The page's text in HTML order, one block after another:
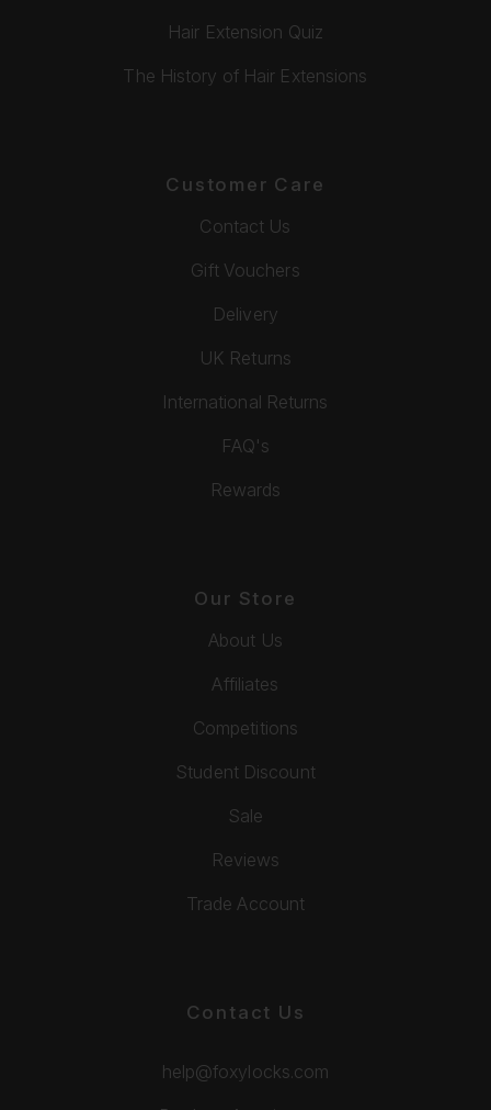
Hair Extension Quiz
The History of Hair Extensions
Customer Care
Contact Us
Gift Vouchers
Delivery
UK Returns
International Returns
FAQ's
Rewards
Our Store
About Us
Affiliates
Competitions
Student Discount
Sale
Reviews
Trade Account
Contact Us
help@foxylocks.com